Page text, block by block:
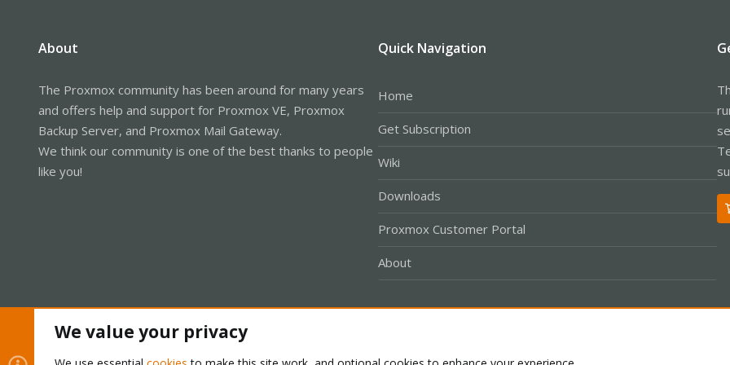
About
The Proxmox community has been around for many years
and offers help and support for Proxmox VE, Proxmox
Backup Server, and Proxmox Mail Gateway.
We think our community is one of the best thanks to people
like you!
Quick Navigation
Home
Get Subscription
Wiki
Downloads
Proxmox Customer Portal
About
We value your privacy